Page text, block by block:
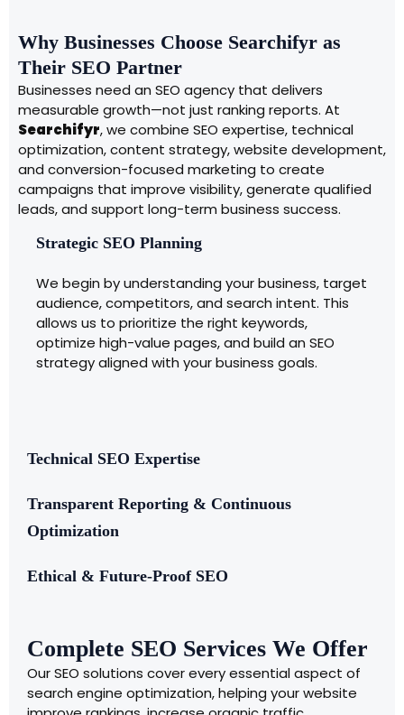
Why Businesses Choose Searchifyr as
Their SEO Partner
Businesses need an SEO agency that delivers
measurable growth—not just ranking reports. At
Searchifyr, we combine SEO expertise, technical
optimization, content strategy, website development,
and conversion-focused marketing to create
campaigns that improve visibility, generate qualified
leads, and support long-term business success.
Strategic SEO Planning
We begin by understanding your business, target
audience, competitors, and search intent. This
allows us to prioritize the right keywords,
optimize high-value pages, and build an SEO
strategy aligned with your business goals.
Technical SEO Expertise
Transparent Reporting & Continuous
Optimization
Ethical & Future-Proof SEO
Complete SEO Services We Offer
Our SEO solutions cover every essential aspect of
search engine optimization, helping your website